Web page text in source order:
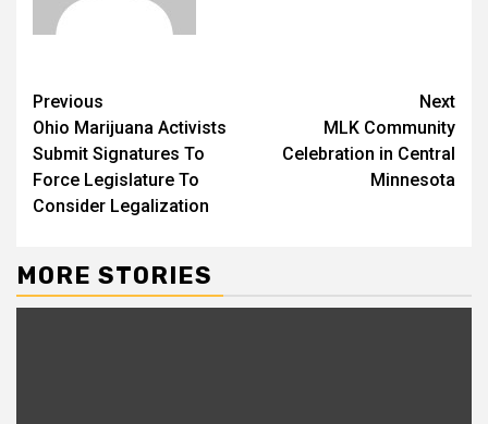
Previous
Ohio Marijuana Activists
Submit Signatures To
Force Legislature To
Consider Legalization
Next
MLK Community
Celebration in Central
Minnesota
MORE STORIES